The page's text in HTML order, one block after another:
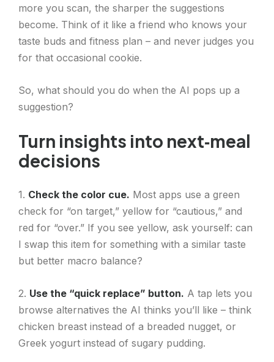
more you scan, the sharper the suggestions
become. Think of it like a friend who knows your
taste buds and fitness plan – and never judges you
for that occasional cookie.
So, what should you do when the AI pops up a
suggestion?
Turn insights into next‑meal
decisions
1. Check the color cue. Most apps use a green
check for “on target,” yellow for “cautious,” and
red for “over.” If you see yellow, ask yourself: can
I swap this item for something with a similar taste
but better macro balance?
2. Use the “quick replace” button. A tap lets you
browse alternatives the AI thinks you’ll like – think
chicken breast instead of a breaded nugget, or
Greek yogurt instead of sugary pudding.